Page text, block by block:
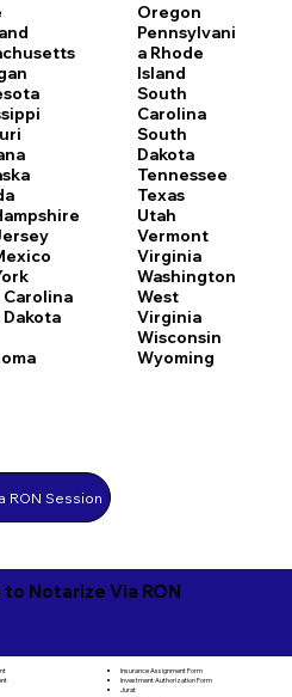
Oregon
Pennsylvani
a Rhode
Island
South
Carolina
South
Dakota
Tennessee
Texas
Utah
Vermont
Virginia
Washington
West
Virginia
Wisconsin
Wyoming
RON Session
Notarize Via RON
Insurance Assignment Form
Investment Authorization Form
Jurat